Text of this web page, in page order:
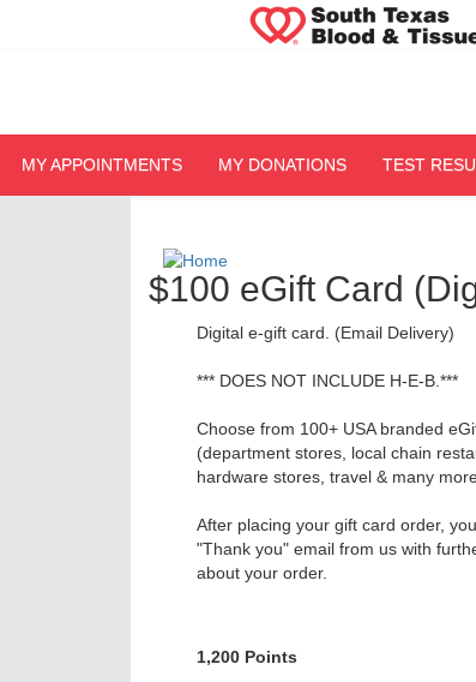
MY APPOINTMENTS MY DONATIONS TEST
$100 eGift Card
Digital e-gift card. (Email Delivery)
*** DOES NOT INCLUDE H-E-B.***
Choose from 100+ USA branded
(department stores, local chain
hardware stores, travel & many
After placing your gift card order,
"Thank you" email from us with
about your order.
1,200 Points